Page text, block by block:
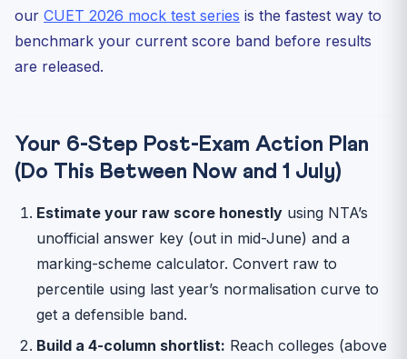
our CUET 2026 mock test series is the fastest way to
benchmark your current score band before results
are released.
Your 6-Step Post-Exam Action Plan
(Do This Between Now and 1 July)
Estimate your raw score honestly using NTA’s
unofficial answer key (out in mid-June) and a
marking-scheme calculator. Convert raw to
percentile using last year’s normalisation curve to
get a defensible band.
Build a 4-column shortlist: Reach colleges (above